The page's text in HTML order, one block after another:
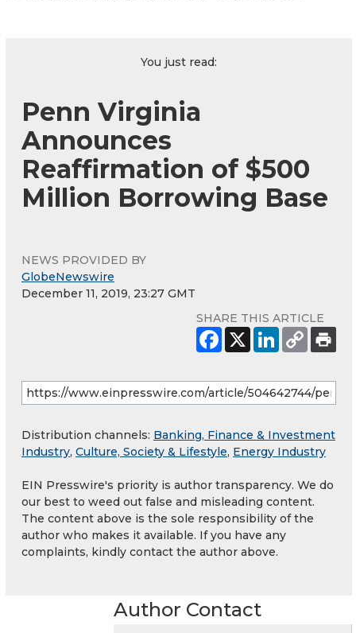
You just read:
Penn Virginia
Announces
Reaffirmation of $500
Million Borrowing Base
NEWS PROVIDED BY
GlobeNewswire
December 11, 2019, 23:27 GMT
SHARE THIS ARTICLE
Distribution channels: Banking, Finance & Investment
Industry, Culture, Society & Lifestyle, Energy Industry
EIN Presswire's priority is author transparency. We do
our best to weed out false and misleading content.
The content above is the sole responsibility of the
author who makes it available. If you have any
complaints, kindly contact the author above.
Author Contact